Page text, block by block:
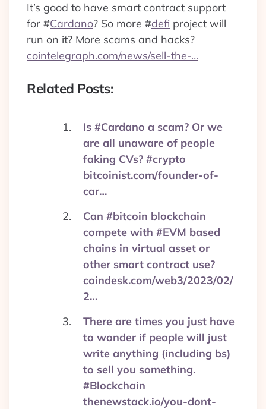
It’s good to have smart contract support
for #Cardano? So more #defi project will
run on it? More scams and hacks?
cointelegraph.com/news/sell-the-…
Related Posts:
Is #Cardano a scam? Or we
are all unaware of people
faking CVs? #crypto
bitcoinist.com/founder-of-
car…
Can #bitcoin blockchain
compete with #EVM based
chains in virtual asset or
other smart contract use?
coindesk.com/web3/2023/02/
2…
There are times you just have
to wonder if people will just
write anything (including bs)
to sell you something.
#Blockchain
thenewstack.io/you-dont-